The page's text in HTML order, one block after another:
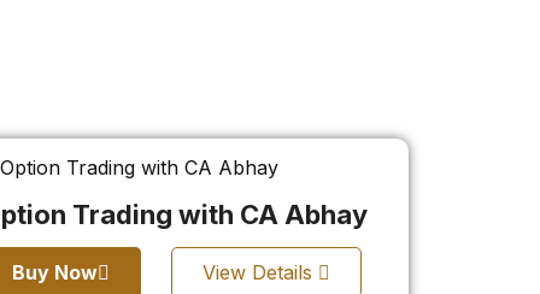
Trading with CA Abhay
Buy Now View Details